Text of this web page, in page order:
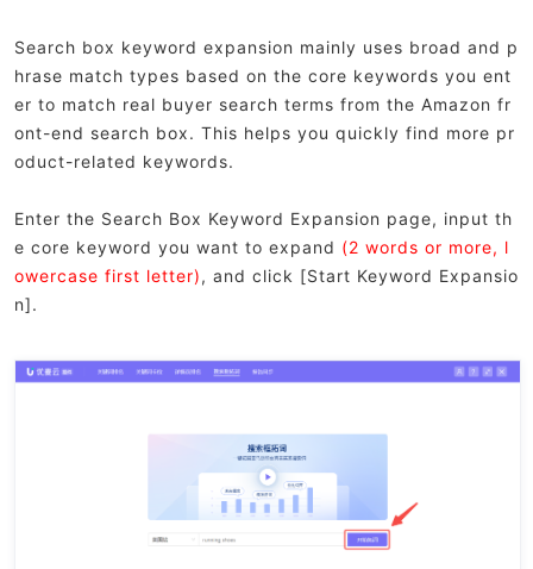
Search box keyword expansion mainly uses broad and p
hrase match types based on the core keywords you ent
er to match real buyer search terms from the Amazon fr
ont-end search box. This helps you quickly find more pr
oduct-related keywords.
Enter the Search Box Keyword Expansion page, input th
e core keyword you want to expand (2 words or more, l
owercase first letter), and click [Start Keyword Expansio
n].